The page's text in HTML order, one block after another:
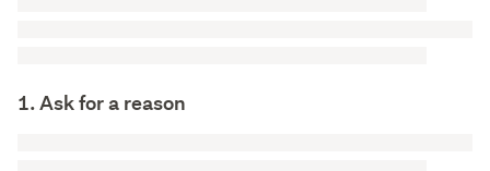
1. Ask for a reason